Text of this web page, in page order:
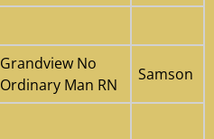
Grandview No
Ordinary Man RN
Samson